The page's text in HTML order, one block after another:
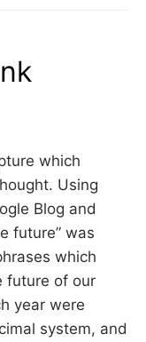
which
Using
Blog and
future” was
which
future of our
year were
system, and